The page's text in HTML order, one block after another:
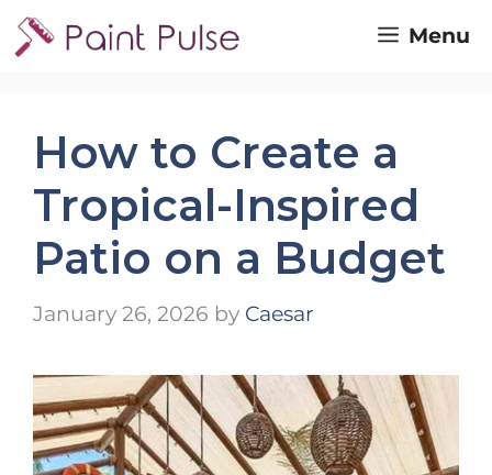
Skip
to
Menu
How to Create a
Tropical-Inspired
Patio on a Budget
January 26, 2026 by Caesar